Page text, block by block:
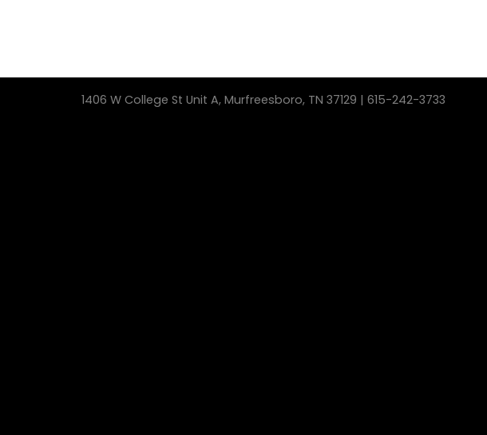
1406 W College St Unit A, Murfreesboro, TN 37129 | 615-242-3733